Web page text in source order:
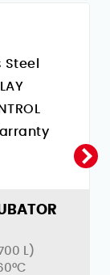
Steel
L)